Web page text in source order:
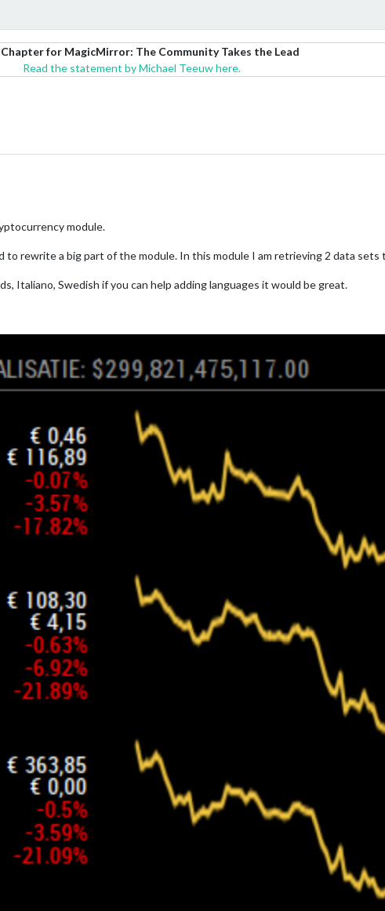
for MagicMirror: The Community Takes the Lead
Read the statement by Michael Teeuw here.
module.
to rewrite a big part of the module. In this module I am retrieving 2 data
Italiano, Swedish if you can help adding languages it would be great.